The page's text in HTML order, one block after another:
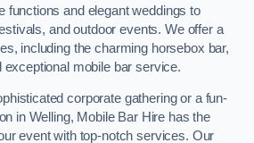
functions and elegant weddings to
and outdoor events. We offer a
including the charming horsebox bar,
mobile bar service.
corporate gathering or a fun-
in Welling, Mobile Bar Hire has the
event with top-notch services. Our